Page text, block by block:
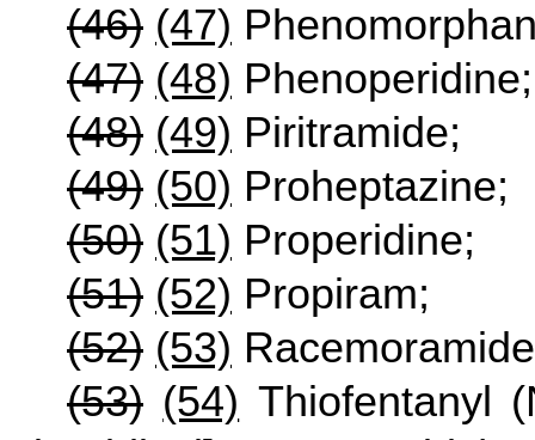
(46) (47)
(47) (48) Phenoperidine;
(48) (49) Piritramide;
(49) (50) Proheptazine;
(50) (51) Properidine;
(51) (52) Propiram;
(52) (53)
(53) (54) Thiofentanyl